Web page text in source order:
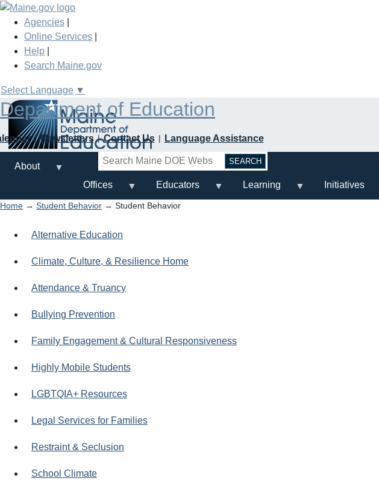
Skip
main
content
Agencies
Online Services
Help
Search Maine.gov
Select Language ▼
Department of Education
Newsletters Contact Us
Language Assistance
Search
About
Offices
Educators Learning Initiatives
Home → Student Behavior → Student Behavior
Alternative Education
Climate, Culture, & Resilience Home
Attendance & Truancy
Bullying Prevention
Family Engagement & Cultural Responsiveness
Highly Mobile Students
LGBTQIA+ Resources
Legal Services for Families
Restraint & Seclusion
School Climate